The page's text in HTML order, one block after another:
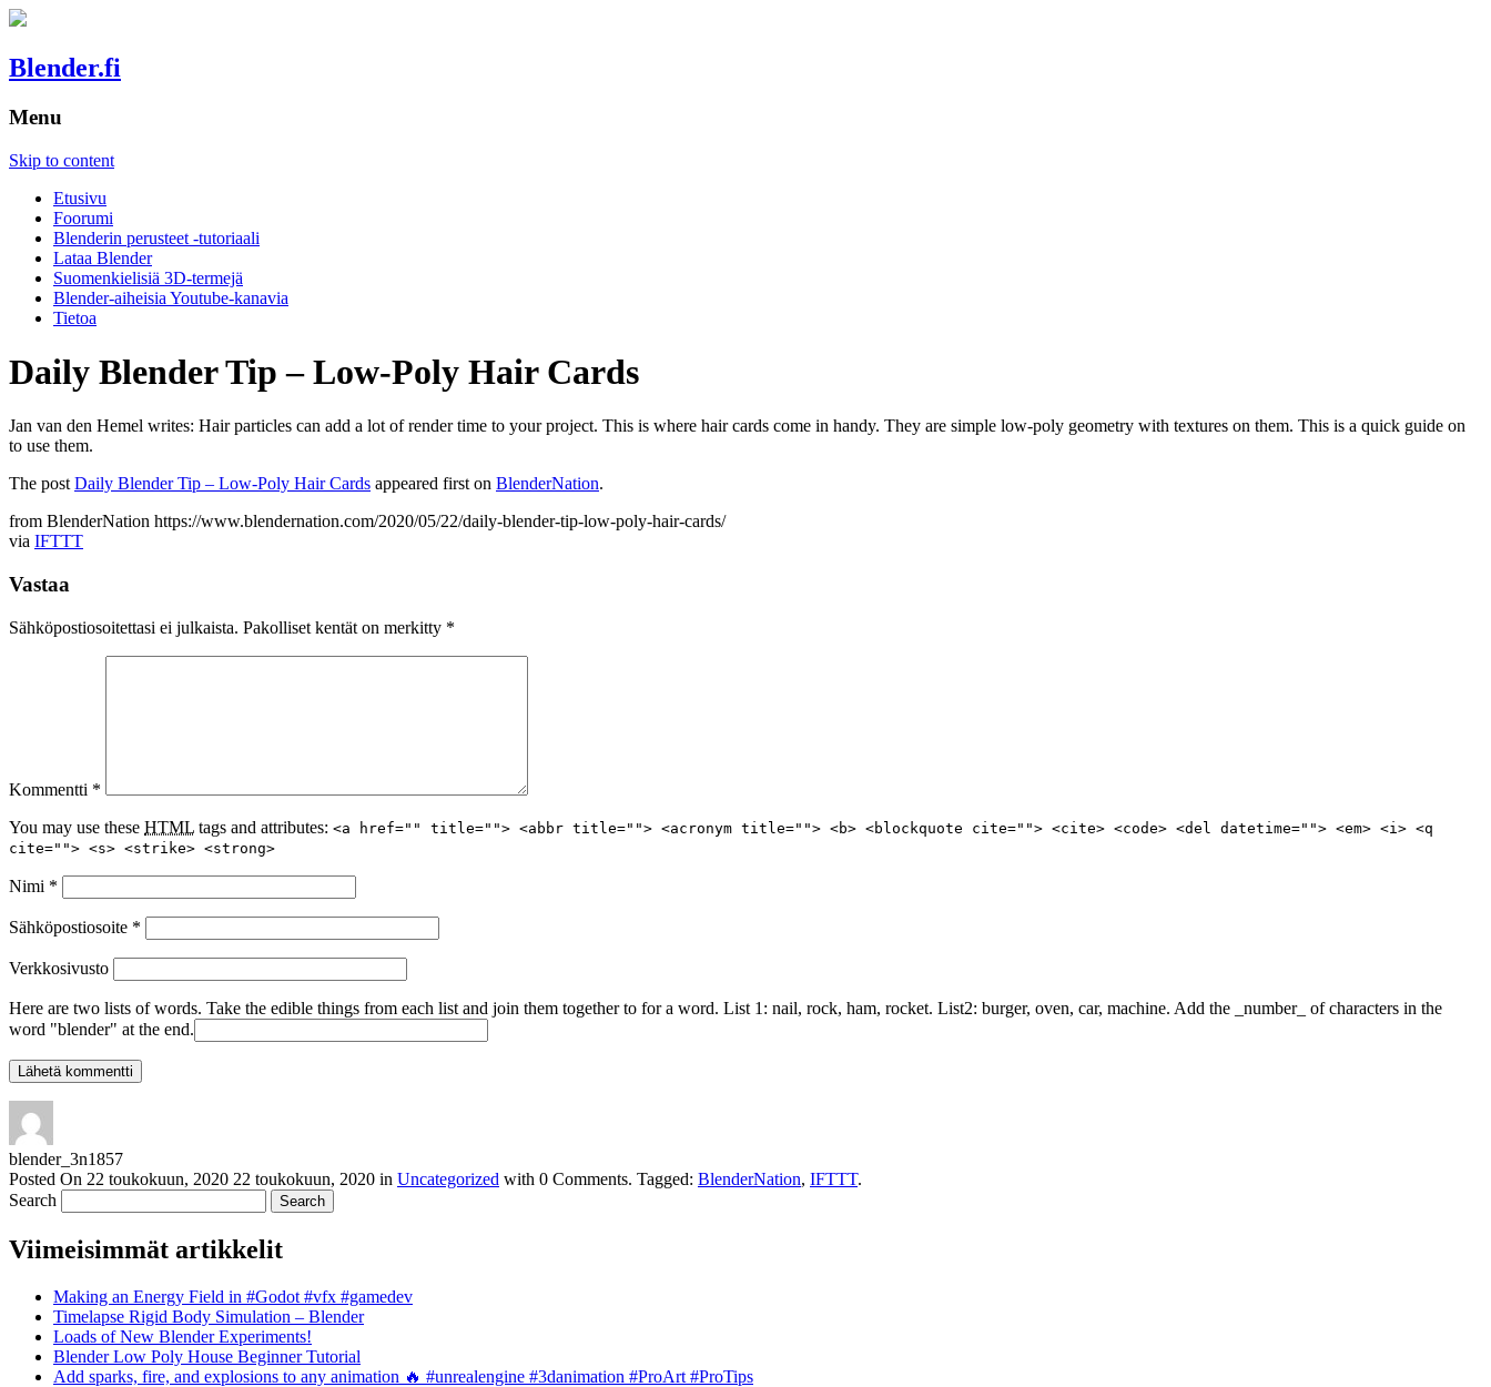
Blender.fi
Menu
Skip to content
Etusivu
Foorumi
Blenderin perusteet -tutoriaali
Lataa Blender
Suomenkielisiä 3D-termejä
Blender-aiheisia Youtube-kanavia
Tietoa
Daily Blender Tip – Low-Poly Hair Cards
Jan van den Hemel writes: Hair particles can add a lot of render time to your project. This is where hair cards come in handy. They are simple low-poly geometry with textures on them. This is a quick guide on
to use them.
The postDaily Blender Tip – Low-Poly Hair Cards appeared first on BlenderNation.
from BlenderNation https://www.blendernation.com/2020/05/22/daily-blender-tip-low-poly-hair-cards/
via IFTTT
Vastaa
Sähköpostiosoitettasi ei julkaista. Pakolliset kentät on merkitty *
Kommentti *
You may use these HTML tags and attributes: <a href="" title=""> <abbr title=""> <acronym title=""> <b> <blockquote cite=""> <cite> <code> <del datetime=""> <em> <i> <q
cite=""> <s> <strike> <strong>
Nimi *
Sähköpostiosoite *
Verkkosivusto
Here are two lists of words. Take the edible things from each list and join them together to for a word. List 1: nail, rock, ham, rocket. List2: burger, oven, car, machine. Add the _number_ of characters in the
word "blender" at the end.
blender_3n1857
Posted On 22 toukokuun, 2020 22 toukokuun, 2020 in Uncategorized with 0 Comments. Tagged: BlenderNation, IFTTT.
Search
Viimeisimmät artikkelit
Making an Energy Field in #Godot #vfx #gamedev
Timelapse Rigid Body Simulation – Blender
Loads of New Blender Experiments!
Blender Low Poly House Beginner Tutorial
Add sparks, fire, and explosions to any animation 🔥 #unrealengine #3danimation #ProArt #ProTips